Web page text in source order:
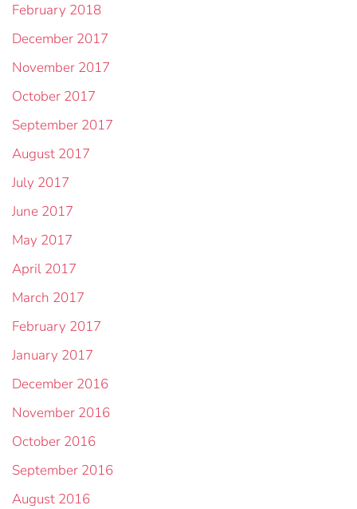
February 2018
December 2017
November 2017
October 2017
September 2017
August 2017
July 2017
June 2017
May 2017
April 2017
March 2017
February 2017
January 2017
December 2016
November 2016
October 2016
September 2016
August 2016